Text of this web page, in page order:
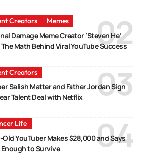
Creators Memes
Damage Meme Creator ‘Steven He’
Math Behind Viral YouTube Success
Creators
Salish Matter and Father Jordan Sign
Talent Deal with Netflix
Life
Old YouTuber Makes $28,000 and Says
Enough to Survive